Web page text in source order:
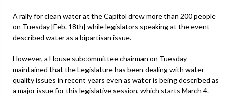
A rally for clean water at the Capitol drew more than 200 people
on Tuesday [Feb. 18th] while legislators speaking at the event
described water as a bipartisan issue.
However, a House subcommittee chairman on Tuesday
maintained that the Legislature has been dealing with water
quality issues in recent years even as water is being described as
a major issue for this legislative session, which starts March 4.